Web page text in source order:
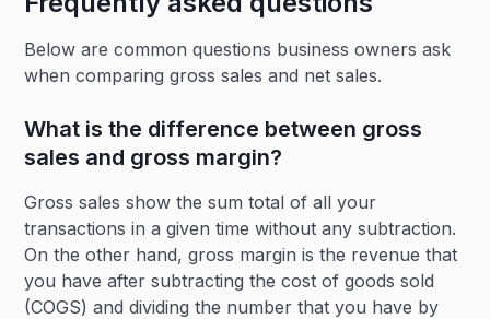
Below are common questions business owners ask
when comparing gross sales and net sales.
What is the difference between gross
sales and gross margin?
Gross sales show the sum total of all your
transactions in a given time without any subtraction.
On the other hand, gross margin is the revenue that
you have after subtracting the cost of goods sold
(COGS) and dividing the number that you have by